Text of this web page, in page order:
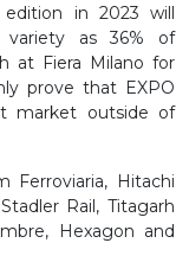
in 2023 will
variety as 36% of
at Fiera Milano for
prove that EXPO
market outside of
Ferroviaria, Hitachi
Rail, Titagarh
Hexagon and